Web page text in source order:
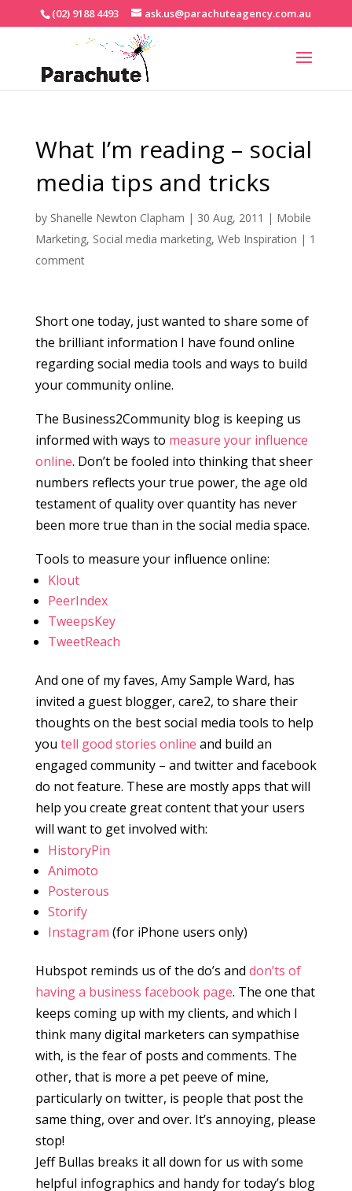
(02) 9188 4493 ask.us@parachuteagency.com.au
What I’m reading – social
media tips and tricks
by Shanelle Newton Clapham | 30 Aug, 2011 | Mobile
Marketing, Social media marketing, Web Inspiration | 1
comment
Short one today, just wanted to share some of
the brilliant information I have found online
regarding social media tools and ways to build
your community online.
The Business2Community blog is keeping us
informed with ways to measure your influence
online. Don’t be fooled into thinking that sheer
numbers reflects your true power, the age old
testament of quality over quantity has never
been more true than in the social media space.
Tools to measure your influence online:
Klout
PeerIndex
TweepsKey
TweetReach
And one of my faves, Amy Sample Ward, has
invited a guest blogger, care2, to share their
thoughts on the best social media tools to help
you tell good stories online and build an
engaged community – and twitter and facebook
do not feature. These are mostly apps that will
help you create great content that your users
will want to get involved with:
HistoryPin
Animoto
Posterous
Storify
Instagram (for iPhone users only)
Hubspot reminds us of the do’s and don’ts of
having a business facebook page. The one that
keeps coming up with my clients, and which I
think many digital marketers can sympathise
with, is the fear of posts and comments. The
other, that is more a pet peeve of mine,
particularly on twitter, is people that post the
same thing, over and over. It’s annoying, please
stop!
Jeff Bullas breaks it all down for us with some
helpful infographics and handy for today’s blog